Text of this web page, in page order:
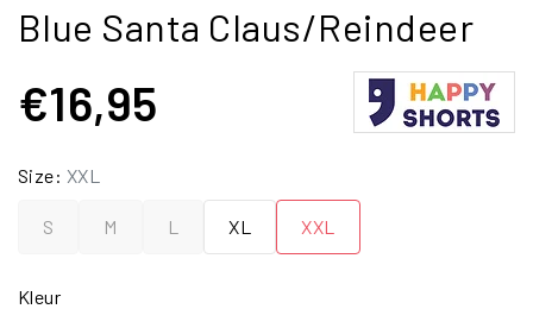
Blue Santa Claus/Reindeer
€16,95
Size: XXL
S M L XL XXL
Kleur